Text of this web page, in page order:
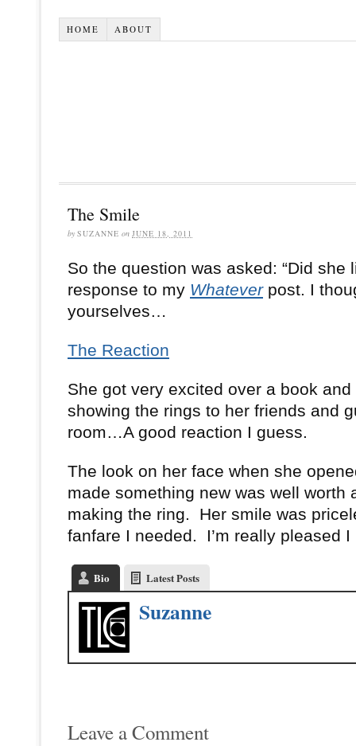
HOME ABOUT
The Smile
by SUZANNE on JUNE 18, 2011
So the question was asked: “Did she
response to my Whatever post. I
yourselves…
The Reaction
She got very excited over a book and
showing the rings to her friends and
room…A good reaction I guess.
The look on her face when she
made something new was well worth
making the ring. Her smile was
fanfare I needed. I’m really pleased
Bio Latest Posts
Suzanne
Leave a Comment